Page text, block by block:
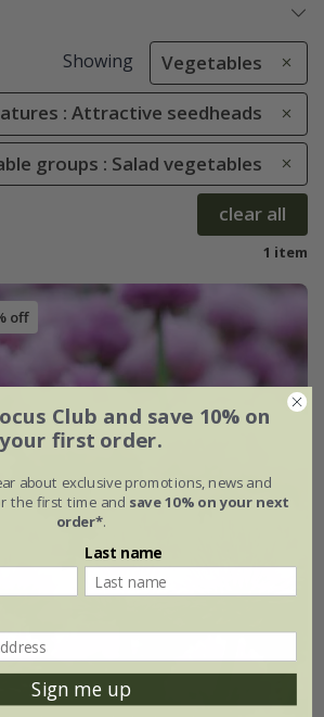
Showing Vegetables
: Attractive seedheads
groups : Salad vegetables
clear all
1 item
off
Club and save 10% on
your first order.
about exclusive promotions, news and
the first time and save 10% on your next
order*.
Last name
Sign me up